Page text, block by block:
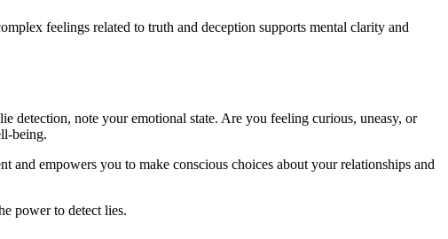
feelings related to truth and deception supports mental clarity and
detection, note your emotional state. Are you feeling curious, uneasy, or
being.
empowers you to make conscious choices about your relationships and
power to detect lies.